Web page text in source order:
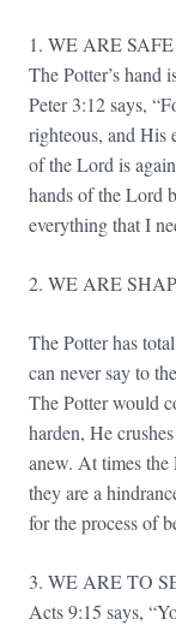
1. WE ARE
The Potter’s hand
Peter 3:12 says,
righteous, and His
of the Lord is
hands of the Lord
everything that I
2. WE ARE
The Potter has
can never say to
The Potter would
harden, He
anew. At times the
they are a
for the process of
3. WE ARE TO
Acts 9:15 says,